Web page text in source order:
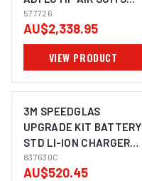
9100XXI - 577726
577726
AU$2,338.95
VIEW PRODUCT
3M SPEEDGLAS
UPGRADE KIT BATTERY
STD LI-ION CHARGER
ADFLO - 837630C
837630C
AU$520.45